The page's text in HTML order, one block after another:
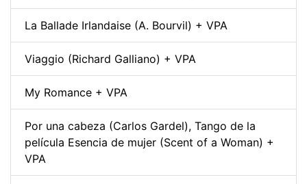
La Ballade Irlandaise (A. Bourvil) + VPA
Viaggio (Richard Galliano) + VPA
My Romance + VPA
Por una cabeza (Carlos Gardel), Tango de la
película Esencia de mujer (Scent of a Woman) +
VPA